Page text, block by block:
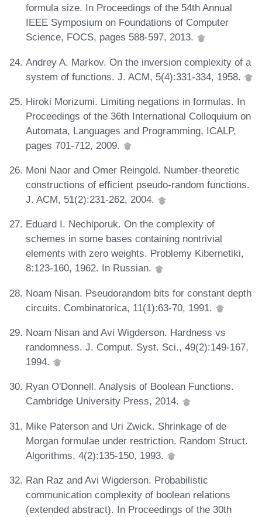
formula size. In Proceedings of the 54th Annual
IEEE Symposium on Foundations of Computer
Science, FOCS, pages 588-597, 2013.
Andrey A. Markov. On the inversion complexity of a
system of functions. J. ACM, 5(4):331-334, 1958.
Hiroki Morizumi. Limiting negations in formulas. In
Proceedings of the 36th International Colloquium on
Automata, Languages and Programming, ICALP,
pages 701-712, 2009.
Moni Naor and Omer Reingold. Number-theoretic
constructions of efficient pseudo-random functions.
J. ACM, 51(2):231-262, 2004.
Eduard I. Nechiporuk. On the complexity of
schemes in some bases containing nontrivial
elements with zero weights. Problemy Kibernetiki,
8:123-160, 1962. In Russian.
Noam Nisan. Pseudorandom bits for constant depth
circuits. Combinatorica, 11(1):63-70, 1991.
Noam Nisan and Avi Wigderson. Hardness vs
randomness. J. Comput. Syst. Sci., 49(2):149-167,
1994.
Ryan O'Donnell. Analysis of Boolean Functions.
Cambridge University Press, 2014.
Mike Paterson and Uri Zwick. Shrinkage of de
Morgan formulae under restriction. Random Struct.
Algorithms, 4(2):135-150, 1993.
Ran Raz and Avi Wigderson. Probabilistic
communication complexity of boolean relations
(extended abstract). In Proceedings of the 30th